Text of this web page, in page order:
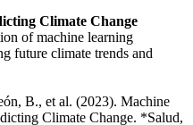
Climate Change
of machine learning
future climate trends and
B., et al. (2023). Machine
Climate Change. *Salud,